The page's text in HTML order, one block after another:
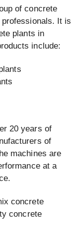
of concrete
professionals. It is
plants in
include:
20 years of
of
machines are
at a
concrete
concrete